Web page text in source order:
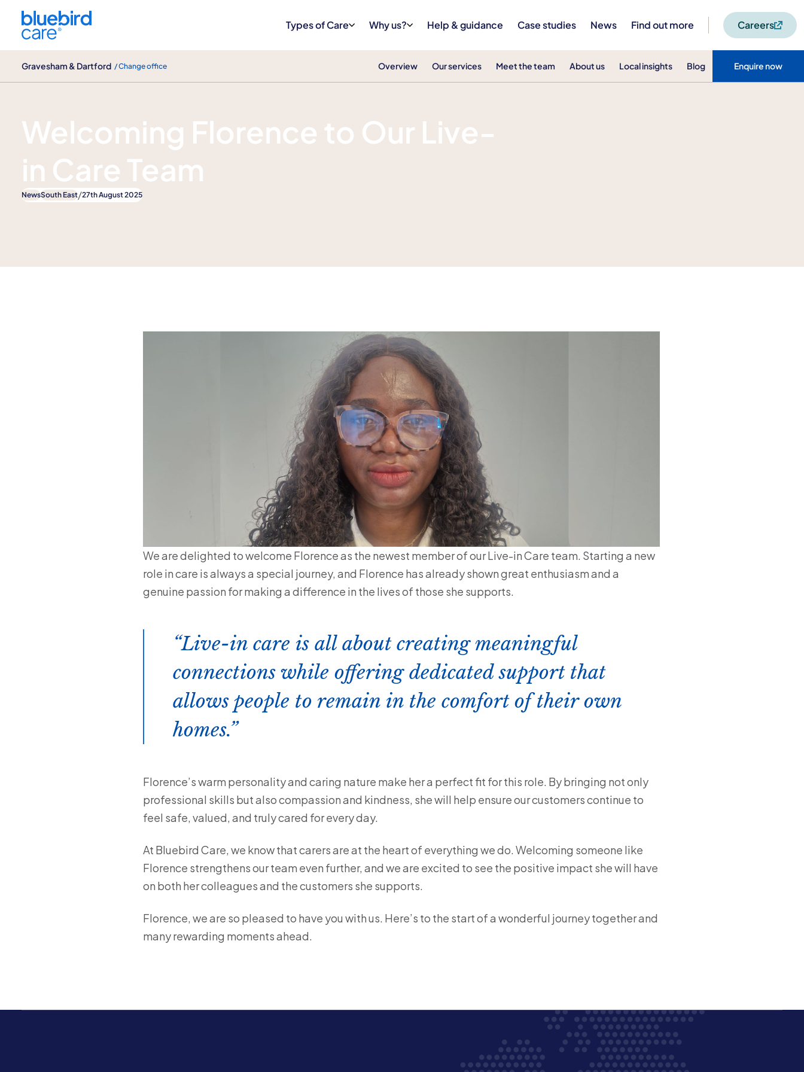
Types of Care Why us? Help & guidance Case studies News Find out more Careers
Gravesham & Dartford / Change office Overview Our services Meet the team About us Local insights Blog Enquire now
News
Welcoming Florence to Our Live-
in Care Team
NewsSouth East/27th August 2025
We are delighted to welcome Florence as the newest member of our Live-in Care team. Starting a new
role in care is always a special journey, and Florence has already shown great enthusiasm and a
genuine passion for making a difference in the lives of those she supports.
Live-in care is all about creating meaningful
connections while offering dedicated support that
allows people to remain in the comfort of their own
homes.
Florence’s warm personality and caring nature make her a perfect fit for this role. By bringing not only
professional skills but also compassion and kindness, she will help ensure our customers continue to
feel safe, valued, and truly cared for every day.
At Bluebird Care, we know that carers are at the heart of everything we do. Welcoming someone like
Florence strengthens our team even further, and we are excited to see the positive impact she will have
on both her colleagues and the customers she supports.
Florence, we are so pleased to have you with us. Here’s to the start of a wonderful journey together and
many rewarding moments ahead.